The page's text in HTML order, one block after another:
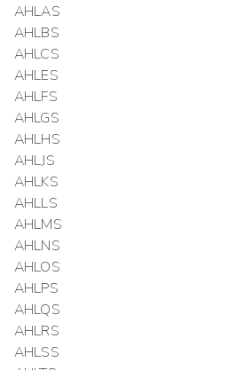
AHLAS
AHLBS
AHLCS
AHLES
AHLFS
AHLGS
AHLHS
AHLJS
AHLKS
AHLLS
AHLMS
AHLNS
AHLOS
AHLPS
AHLQS
AHLRS
AHLSS